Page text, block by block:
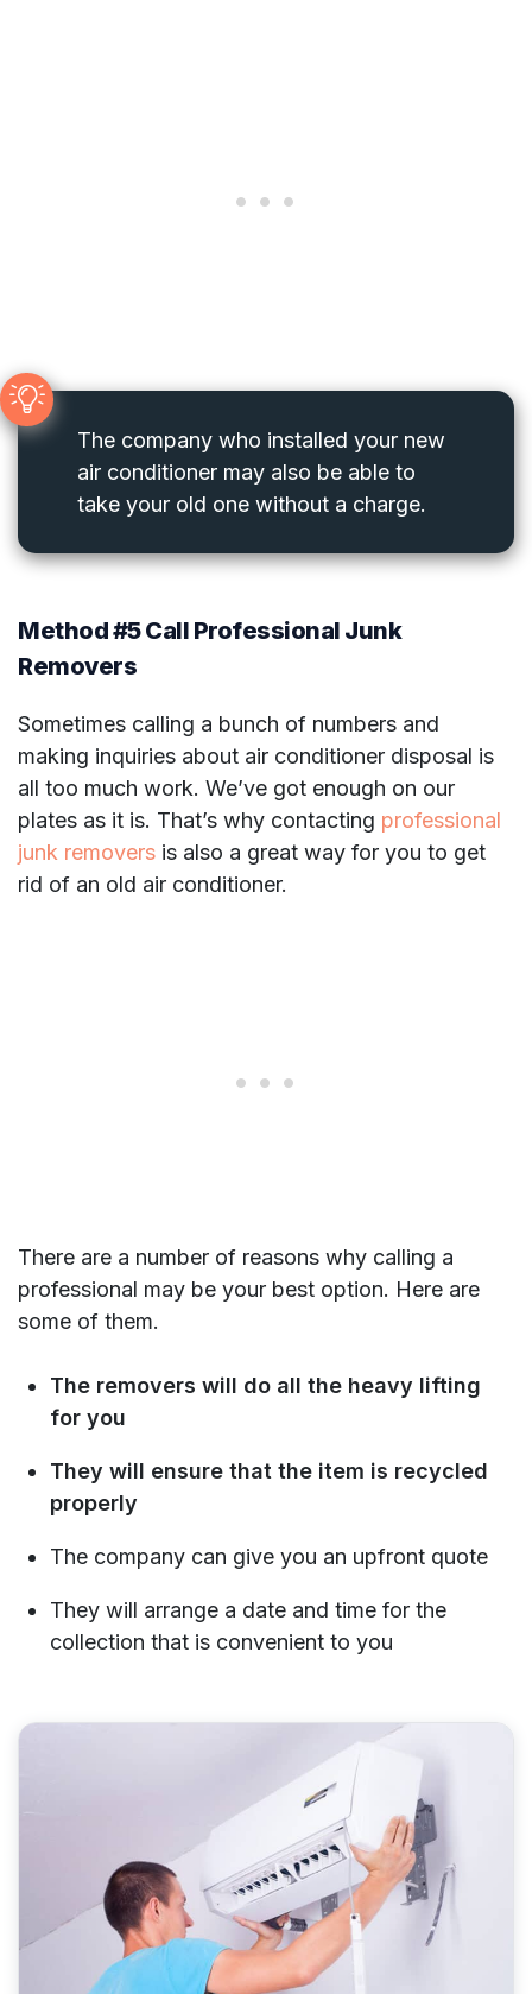
The company who installed your new
air conditioner may also be able to
take your old one without a charge.
Method #5 Call Professional Junk
Removers
Sometimes calling a bunch of numbers and
making inquiries about air conditioner disposal is
all too much work. We’ve got enough on our
plates as it is. That’s why contacting professional
junk removers is also a great way for you to get
rid of an old air conditioner.
There are a number of reasons why calling a
professional may be your best option. Here are
some of them.
The removers will do all the heavy lifting
for you
They will ensure that the item is recycled
properly
The company can give you an upfront quote
They will arrange a date and time for the
collection that is convenient to you